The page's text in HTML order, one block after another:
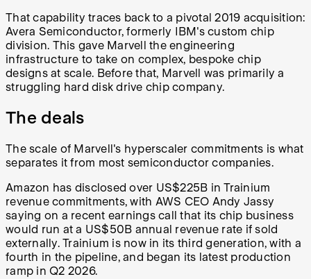
That capability traces back to a pivotal 2019 acquisition:
Avera Semiconductor, formerly IBM's custom chip
division. This gave Marvell the engineering
infrastructure to take on complex, bespoke chip
designs at scale. Before that, Marvell was primarily a
struggling hard disk drive chip company.
The deals
The scale of Marvell's hyperscaler commitments is what
separates it from most semiconductor companies.
Amazon has disclosed over US$225B in Trainium
revenue commitments, with AWS CEO Andy Jassy
saying on a recent earnings call that its chip business
would run at a US$50B annual revenue rate if sold
externally. Trainium is now in its third generation, with a
fourth in the pipeline, and began its latest production
ramp in Q2 2026.